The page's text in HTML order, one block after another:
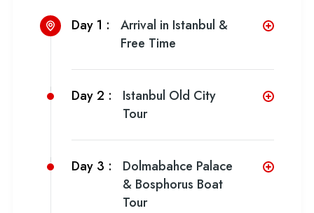
Day 1 :
Arrival in Istanbul &
Free Time
Day 2 :
Istanbul Old City
Tour
Day 3 :
Dolmabahce Palace
& Bosphorus Boat
Tour